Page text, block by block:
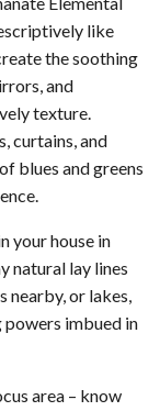
like
the soothing
and
texture.
curtains, and
blues and greens
your house in
natural lay lines
nearby, or lakes,
powers imbued in
area – know